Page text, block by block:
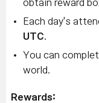
obtain reward
Each day's
UTC.
You can
world.
Rewards: